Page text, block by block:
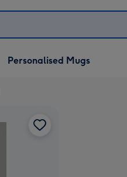
Personalised Mugs